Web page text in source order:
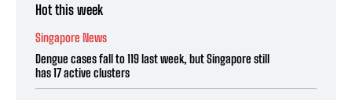
Hot this week
Singapore News
Dengue cases fall to 119 last week, but Singapore still
has 17 active clusters